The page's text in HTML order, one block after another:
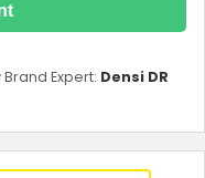
Expert: Densi DR